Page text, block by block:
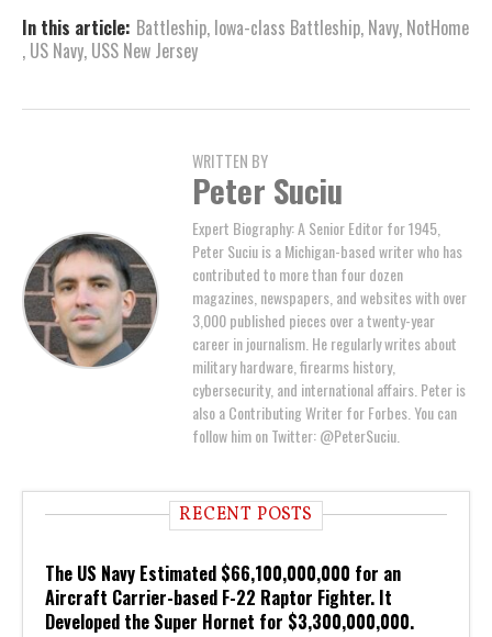
In this article: Battleship, Iowa-class Battleship, Navy, NotHome
, US Navy, USS New Jersey
WRITTEN BY
Peter Suciu
Expert Biography: A Senior Editor for 1945,
Peter Suciu is a Michigan-based writer who has
contributed to more than four dozen
magazines, newspapers, and websites with over
3,000 published pieces over a twenty-year
career in journalism. He regularly writes about
military hardware, firearms history,
cybersecurity, and international affairs. Peter is
also a Contributing Writer for Forbes. You can
follow him on Twitter: @PeterSuciu.
RECENT POSTS
The US Navy Estimated $66,100,000,000 for an
Aircraft Carrier-based F-22 Raptor Fighter. It
Developed the Super Hornet for $3,300,000,000.